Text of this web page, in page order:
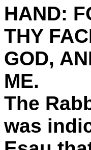
HAND:
THY
GOD,
ME.
The
was